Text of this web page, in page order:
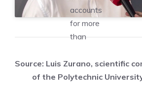
accounts
for more
than
Source: Luis Zurano, scientific
of the Polytechnic